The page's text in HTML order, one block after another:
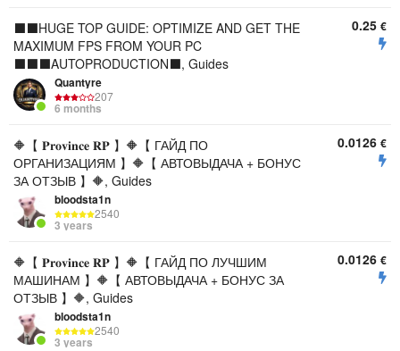
⬛⬛HUGE TOP GUIDE: OPTIMIZE AND GET THE
MAXIMUM FPS FROM YOUR PC
⬛⬛⬛AUTOPRODUCTION⬛, Guides
Quantyre
207
6 months
0.25 €
🔶【 𝐏𝐫𝐨𝐯𝐢𝐧𝐜𝐞 𝐑𝐏 】🔶【 ГАЙД ПО
ОРГАНИЗАЦИЯМ 】🔶【 АВТОВЫДАЧА + БОНУС
ЗА ОТЗЫВ 】🔶, Guides
bloodsta1n
2540
3 years
0.0126 €
🔶【 𝐏𝐫𝐨𝐯𝐢𝐧𝐜𝐞 𝐑𝐏 】🔶【 ГАЙД ПО ЛУЧШИМ
МАШИНАМ 】🔶【 АВТОВЫДАЧА + БОНУС ЗА
ОТЗЫВ 】🔶, Guides
bloodsta1n
2540
3 years
0.0126 €